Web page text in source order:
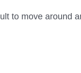
to move around